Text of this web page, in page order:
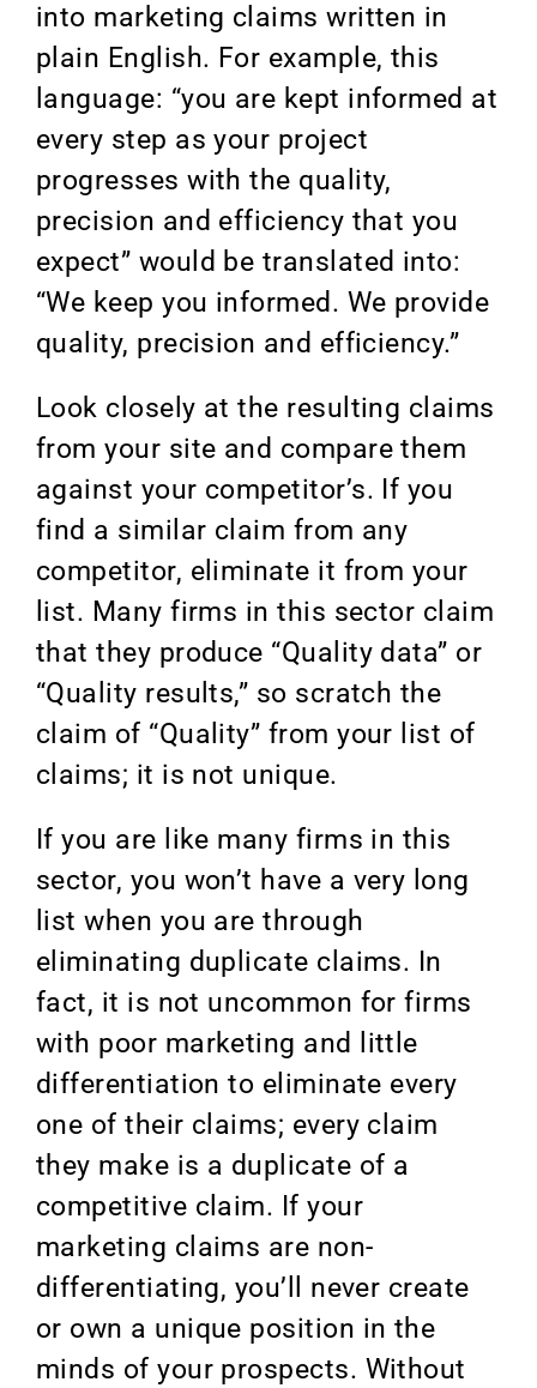
into marketing claims written in
plain English. For example, this
language: “you are kept informed at
every step as your project
progresses with the quality,
precision and efficiency that you
expect” would be translated into:
“We keep you informed. We provide
quality, precision and efficiency.”
Look closely at the resulting claims
from your site and compare them
against your competitor’s. If you
find a similar claim from any
competitor, eliminate it from your
list. Many firms in this sector claim
that they produce “Quality data” or
“Quality results,” so scratch the
claim of “Quality” from your list of
claims; it is not unique.
If you are like many firms in this
sector, you won’t have a very long
list when you are through
eliminating duplicate claims. In
fact, it is not uncommon for firms
with poor marketing and little
differentiation to eliminate every
one of their claims; every claim
they make is a duplicate of a
competitive claim. If your
marketing claims are non-
differentiating, you’ll never create
or own a unique position in the
minds of your prospects. Without